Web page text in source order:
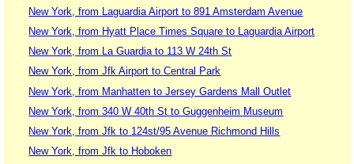
New York, from Laguardia Airport to 891 Amsterdam Avenue
New York, from Hyatt Place Times Square to Laguardia Airport
New York, from La Guardia to 113 W 24th St
New York, from Jfk Airport to Central Park
New York, from Manhatten to Jersey Gardens Mall Outlet
New York, from 340 W 40th St to Guggenheim Museum
New York, from Jfk to 124st/95 Avenue Richmond Hills
New York, from Jfk to Hoboken